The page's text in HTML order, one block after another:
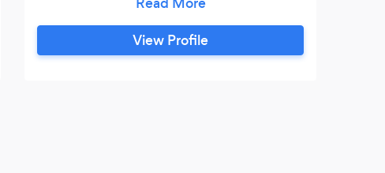
Competitive prices and no obligation
quotations. Keep the great look and feel of
your garden with regular care; no more
View Profile